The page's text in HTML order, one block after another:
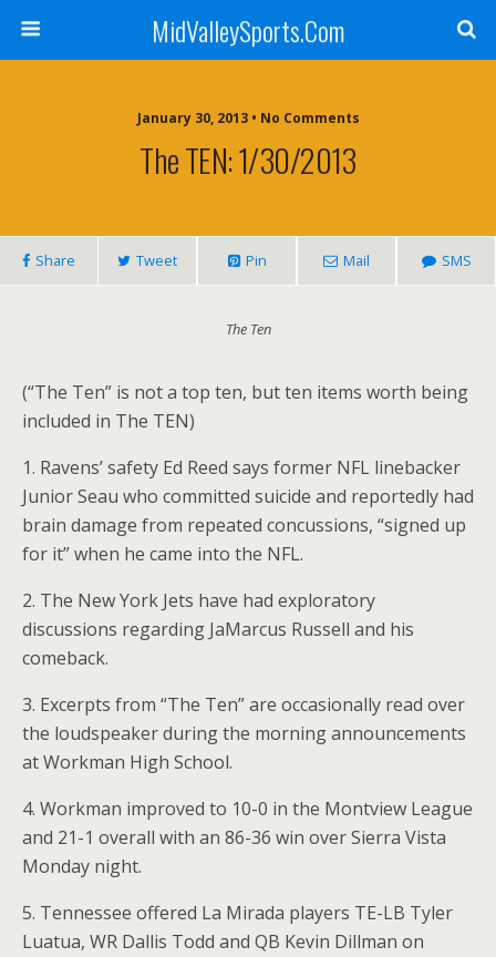
MidValleySports.Com
January 30, 2013 • No Comments
The TEN: 1/30/2013
Share Tweet Pin Mail SMS
The Ten
(“The Ten” is not a top ten, but ten items worth being
included in The TEN)
1. Ravens’ safety Ed Reed says former NFL linebacker
Junior Seau who committed suicide and reportedly had
brain damage from repeated concussions, “signed up
for it” when he came into the NFL.
2. The New York Jets have had exploratory
discussions regarding JaMarcus Russell and his
comeback.
3. Excerpts from “The Ten” are occasionally read over
the loudspeaker during the morning announcements
at Workman High School.
4. Workman improved to 10-0 in the Montview League
and 21-1 overall with an 86-36 win over Sierra Vista
Monday night.
5. Tennessee offered La Mirada players TE-LB Tyler
Luatua, WR Dallis Todd and QB Kevin Dillman on